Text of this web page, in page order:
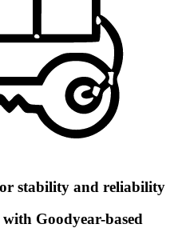
stability and reliability
Goodyear-based